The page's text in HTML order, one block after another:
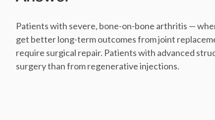
Patients with severe, bone-on-bone arthritis —
get better long-term outcomes from joint
require surgical repair. Patients with advanced
surgery than from regenerative injections.